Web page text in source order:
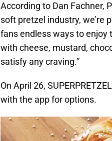
According to Dan Fachner,
soft pretzel industry, we’re
fans endless ways to enjoy
with cheese, mustard,
satisfy any craving.”
On April 26,
with the app for options.